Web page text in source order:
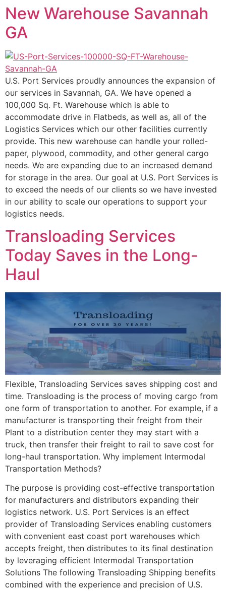
content
New Warehouse Savannah
GA
U.S. Port Services proudly announces the expansion of
our services in Savannah, GA. We have opened a
100,000 Sq. Ft. Warehouse which is able to
accommodate drive in Flatbeds, as well as, all of the
Logistics Services which our other facilities currently
provide. This new warehouse can handle your rolled-
paper, plywood, commodity, and other general cargo
needs. We are expanding due to an increased demand
for storage in the area. Our goal at U.S. Port Services is
to exceed the needs of our clients so we have invested
in our ability to scale our operations to support your
logistics needs.
Transloading Services
Today Saves in the Long-
Haul
Flexible, Transloading Services saves shipping cost and
time. Transloading is the process of moving cargo from
one form of transportation to another. For example, if a
manufacturer is transporting their freight from their
Plant to a distribution center they may start with a
truck, then transfer their freight to rail to save cost for
long-haul transportation. Why implement Intermodal
Transportation Methods?
The purpose is providing cost-effective transportation
for manufacturers and distributors expanding their
logistics network. U.S. Port Services is an effect
provider of Transloading Services enabling customers
with convenient east coast port warehouses which
accepts freight, then distributes to its final destination
by leveraging efficient Intermodal Transportation
Solutions The following Transloading Shipping benefits
combined with the experience and precision of U.S.